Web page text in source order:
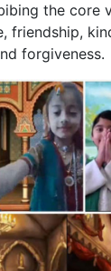
the core
friendship,
forgiveness.